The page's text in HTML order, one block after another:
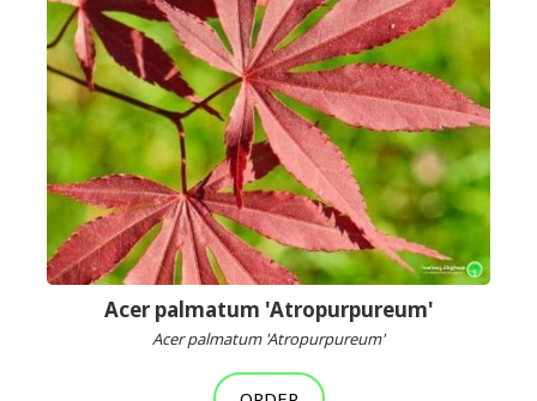
Acer palmatum 'Atropurpureum'
Acer palmatum 'Atropurpureum'